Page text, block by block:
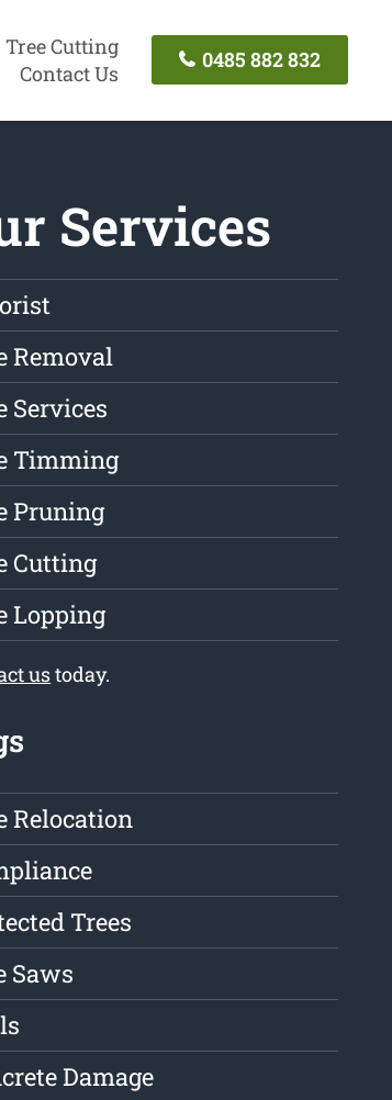
Tree Cutting
Contact Us
0485 882 832
Services
Removal
Services
Timming
Pruning
Cutting
Lopping
ustoday.
Relocation
Trees
Saws
Damage